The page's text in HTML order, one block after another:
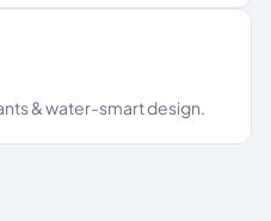
& water-smart design.